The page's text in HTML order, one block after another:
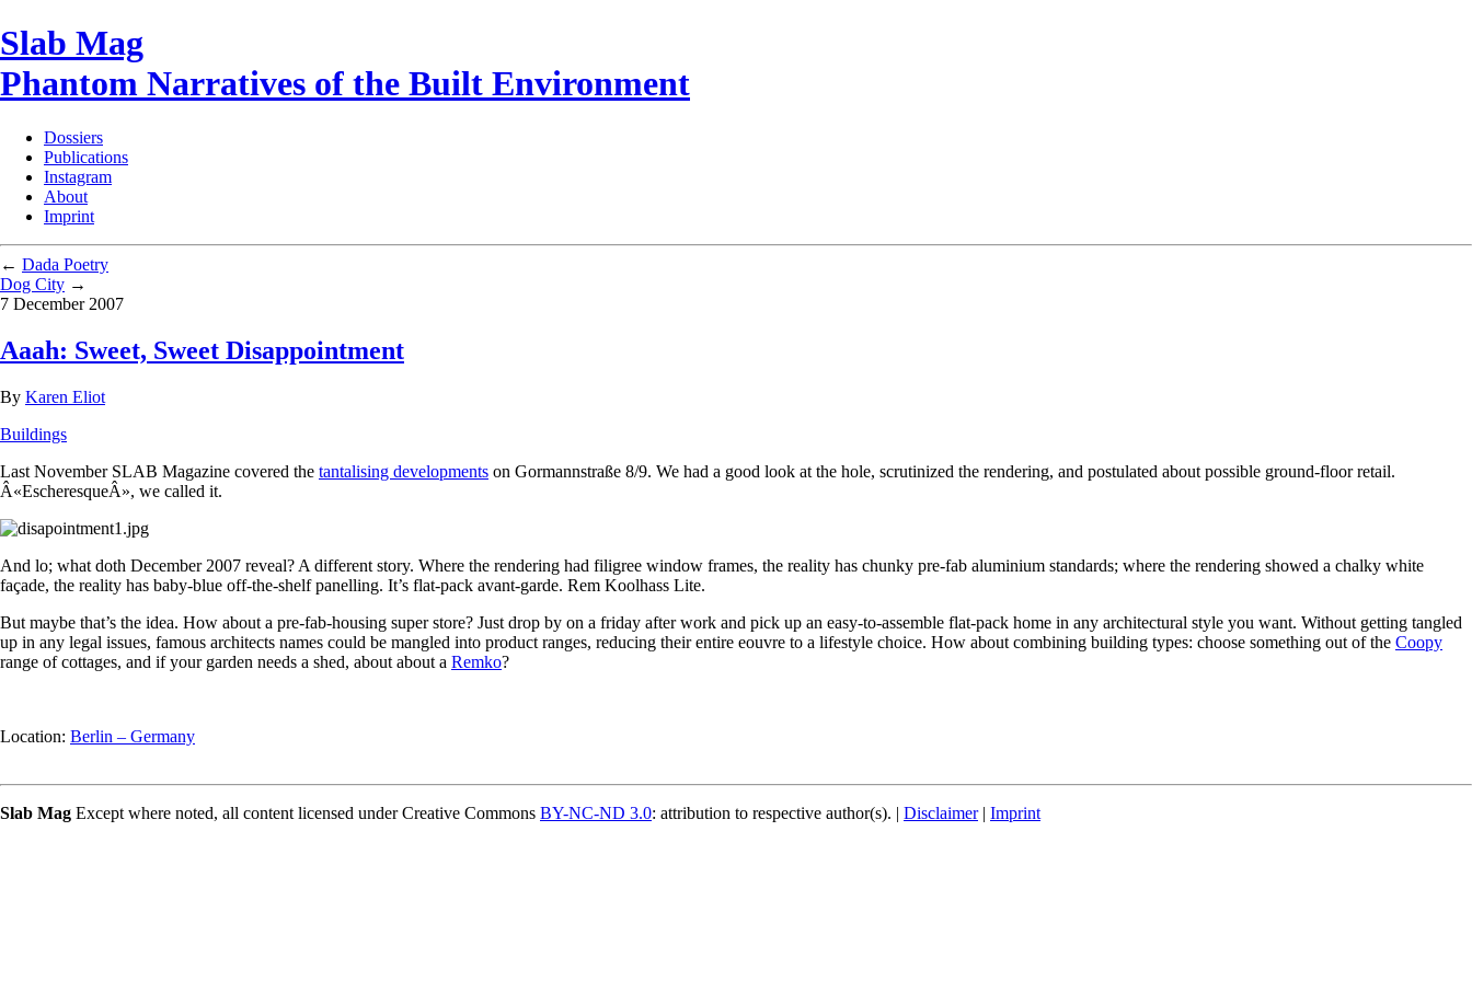
Slab Mag
Phantom Narratives of the Built Environment
Dossiers
Publications
Instagram
About
Imprint
← Dada Poetry
Dog City →
7 December 2007
Aaah: Sweet, Sweet Disappointment
By Karen Eliot
Buildings
Last November SLAB Magazine covered the tantalising developments on Gormannstraße 8/9. We had a good look at the hole, scrutinized the rendering, and postulated about possible ground-floor retail.
Â«EscheresqueÂ», we called it.
And lo; what doth December 2007 reveal? A different story. Where the rendering had filigree window frames, the reality has chunky pre-fab aluminium standards; where the rendering showed a chalky white
façade, the reality has baby-blue off-the-shelf panelling. It’s flat-pack avant-garde. Rem Koolhass Lite.
But maybe that’s the idea. How about a pre-fab-housing super store? Just drop by on a friday after work and pick up an easy-to-assemble flat-pack home in any architectural style you want. Without getting tangled
up in any legal issues, famous architects names could be mangled into product ranges, reducing their entire eouvre to a lifestyle choice. How about combining building types: choose something out of the Coopy
range of cottages, and if your garden needs a shed, about about a Remko?
Location: Berlin – Germany
Slab Mag Except where noted, all content licensed under Creative Commons BY-NC-ND 3.0: attribution to respective author(s). | Disclaimer| Imprint